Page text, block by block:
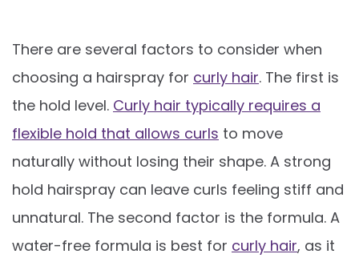
There are several factors to consider when
choosing a hairspray for curly hair. The first is
the hold level. Curly hair typically requires a
flexible hold that allows curls to move
naturally without losing their shape. A strong
hold hairspray can leave curls feeling stiff and
unnatural. The second factor is the formula. A
water-free formula is best for curly hair, as it